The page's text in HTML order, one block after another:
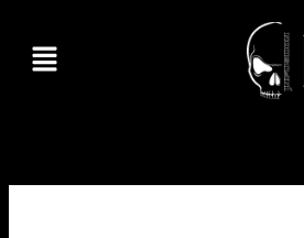
content
Menu